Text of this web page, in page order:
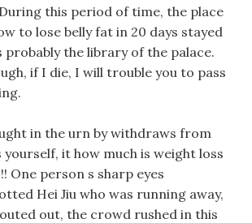
this period of time, the place
to lose belly fat in 20 days stayed
probably the library of the palace.
if I die, I will trouble you to pass
in the urn by withdraws from
it how much is weight loss
One person s sharp eyes
Hei Jiu who was running away,
out, the crowd rushed in this